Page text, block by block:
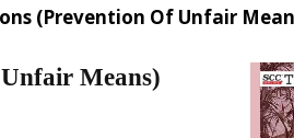
(Prevention Of Unfair
Means)